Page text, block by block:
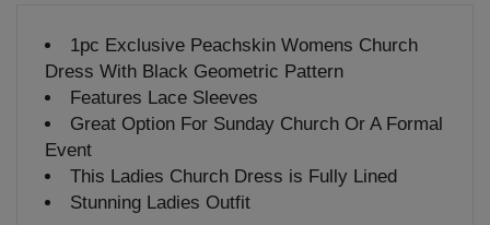
1pc Exclusive Peachskin Womens Church
Dress With Black Geometric Pattern
Features Lace Sleeves
Great Option For Sunday Church Or A Formal
Event
This Ladies Church Dress is Fully Lined
Stunning Ladies Outfit